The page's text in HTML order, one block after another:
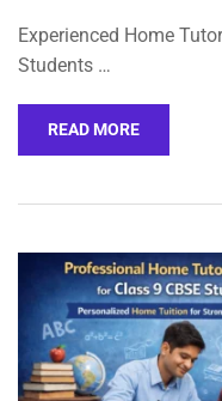
Experienced Home
Students …
READ MORE